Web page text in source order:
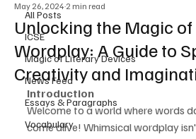
All Posts
ICSE
Magic of Literary Devices
News Feed
Essays & Paragraphs
Vocabulary
Unlocking the Magic
Wordplay: A Guide to
Creativity and
May 26, 2024 2 min read
Introduction
Welcome to a world where words
come alive! Whimsical wordplay